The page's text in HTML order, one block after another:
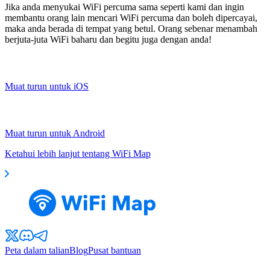
Jika anda menyukai WiFi percuma sama seperti kami dan ingin
membantu orang lain mencari WiFi percuma dan boleh dipercayai,
maka anda berada di tempat yang betul. Orang sebenar menambah
berjuta-juta WiFi baharu dan begitu juga dengan anda!
Muat turun untuk iOS
Muat turun untuk Android
Ketahui lebih lanjut tentang WiFi Map
Peta dalam talianBlogPusat bantuan